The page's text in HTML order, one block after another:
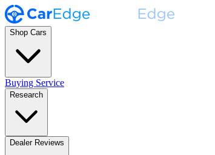
Shop Cars
Buying Service
Research
Dealer Reviews